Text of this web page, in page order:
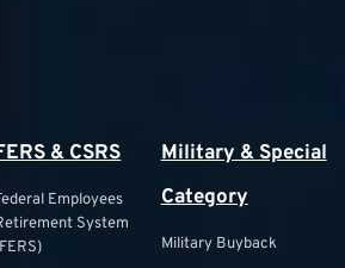
& CSRS
Employees
System
Military & Special
Category
Military Buyback